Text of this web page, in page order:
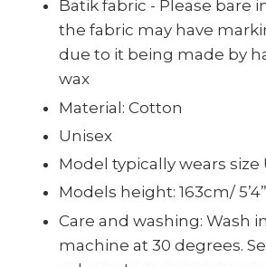
Batik fabric - Please bare
the fabric may have
due to it being made by
wax
Material: Cotton
Unisex
Model typically wears size
Models height: 163cm/ 5’4”
Care and washing: Wash
machine at 30 degrees.